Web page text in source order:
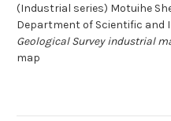
(Industrial series) Motuihe
Department of Scientific and
Geological Survey industrial
map